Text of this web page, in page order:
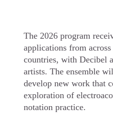
The 2026 program
applications from
countries, with Decibel
artists. The ensemble
develop new work that
exploration of
notation practice.